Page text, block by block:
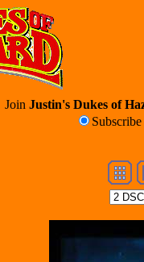
Join Justin's Dukes of
Subscribe